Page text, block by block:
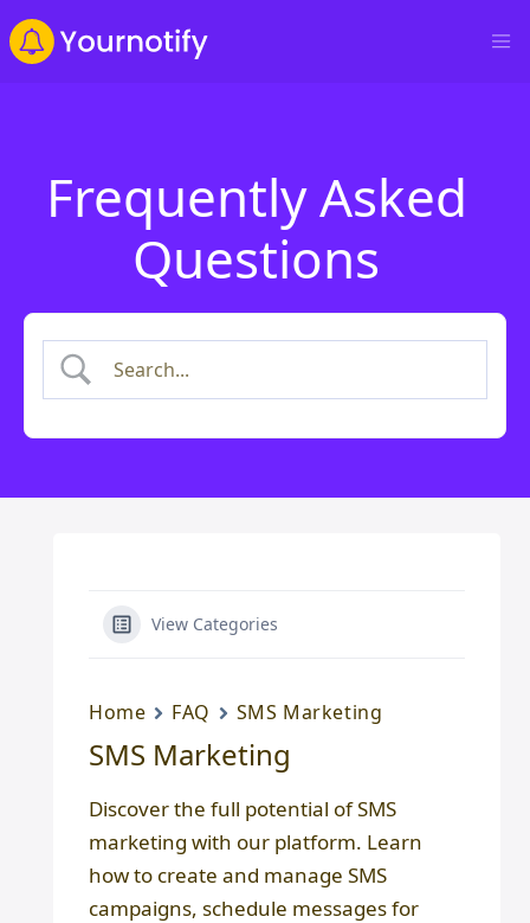
Frequently Asked
Questions
View Categories
Home FAQ SMS Marketing
SMS Marketing
Discover the full potential of SMS
marketing with our platform. Learn
how to create and manage SMS
campaigns, schedule messages for